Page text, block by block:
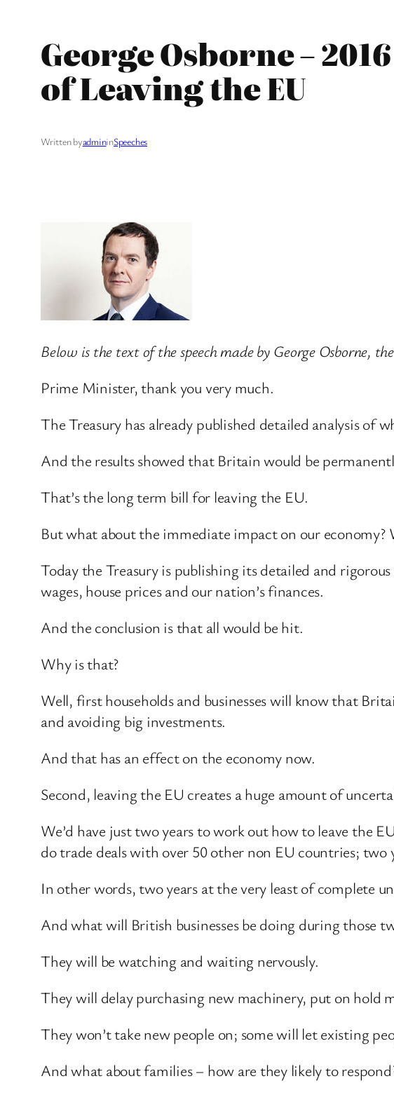
George Osborne –
of Leaving the EU
Written byadmininSpeeches
Below is the text of the speech made by George Osborne,
Prime Minister, thank you very much.
The Treasury has already published detailed analysis of
And the results showed that Britain would be
That’s the long term bill for leaving the EU.
But what about the immediate impact on our
Today the Treasury is publishing its detailed and
wages, house prices and our nation’s finances.
And the conclusion is that all would be hit.
Why is that?
Well, first households and businesses will know that
and avoiding big investments.
And that has an effect on the economy now.
Second, leaving the EU creates a huge amount of
We’d have just two years to work out how to leave the
do trade deals with over 50 other non EU countries;
In other words, two years at the very least of complete
And what will British businesses be doing during those
They will be watching and waiting nervously.
They will delay purchasing new machinery, put on hold
They won’t take new people on; some will let existing
And what about families – how are they likely to